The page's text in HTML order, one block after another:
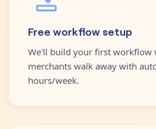
Free workflow setup
We'll build your first workflow
merchants walk away with
hours/week.